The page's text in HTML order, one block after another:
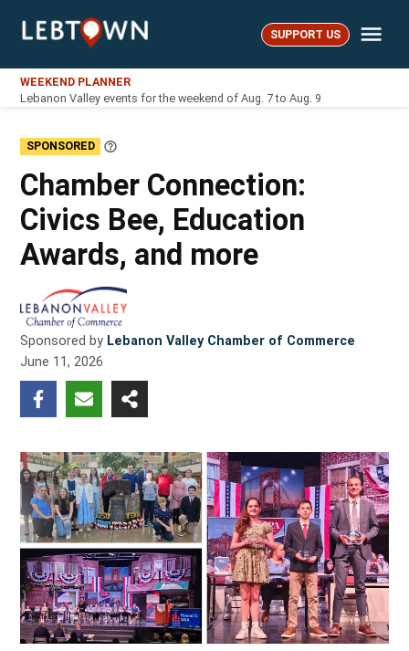
LebTown SUPPORT US
WEEKEND PLANNER
Lebanon Valley events for the weekend of Aug. 7 to Aug. 9
SPONSORED
Learn
Chamber Connection:
Civics Bee, Education
Awards, and more
Sponsored by Lebanon Valley Chamber of Commerce
June 11, 2026